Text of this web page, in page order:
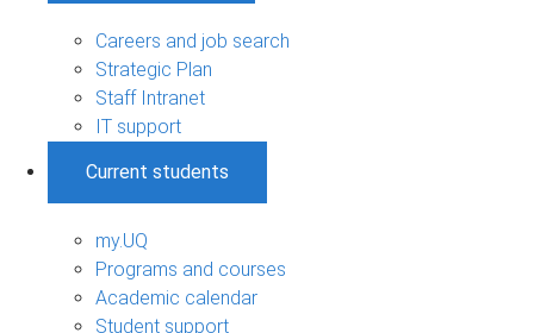
Careers and job search
Strategic Plan
Staff Intranet
IT support
Current students
my.UQ
Programs and courses
Academic calendar
Student support